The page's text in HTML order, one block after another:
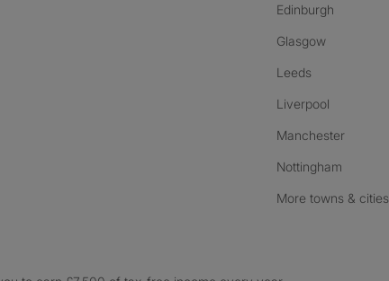
Edinburgh
Glasgow
Leeds
Liverpool
Manchester
Nottingham
More towns & cities